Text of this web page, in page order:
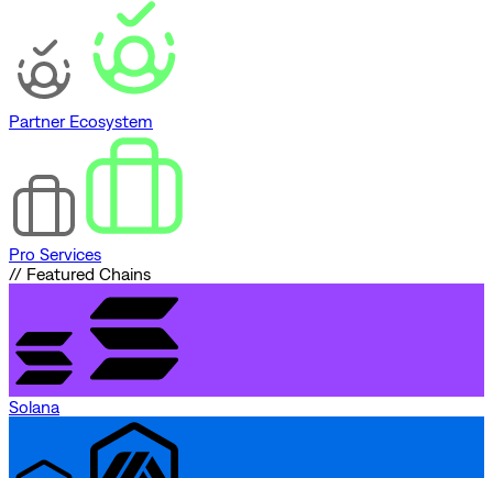
Partner Ecosystem
Pro Services
// Featured Chains
Solana